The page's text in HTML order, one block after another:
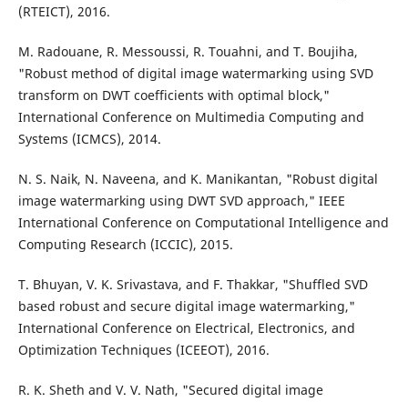
(RTEICT), 2016.
M. Radouane, R. Messoussi, R. Touahni, and T. Boujiha,
"Robust method of digital image watermarking using SVD
transform on DWT coefficients with optimal block,"
International Conference on Multimedia Computing and
Systems (ICMCS), 2014.
N. S. Naik, N. Naveena, and K. Manikantan, "Robust digital
image watermarking using DWT SVD approach," IEEE
International Conference on Computational Intelligence and
Computing Research (ICCIC), 2015.
T. Bhuyan, V. K. Srivastava, and F. Thakkar, "Shuffled SVD
based robust and secure digital image watermarking,"
International Conference on Electrical, Electronics, and
Optimization Techniques (ICEEOT), 2016.
R. K. Sheth and V. V. Nath, "Secured digital image